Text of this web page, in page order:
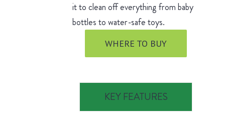
it to clean off everything from baby
bottles to water-safe toys.
WHERE TO BUY
KEY FEATURES